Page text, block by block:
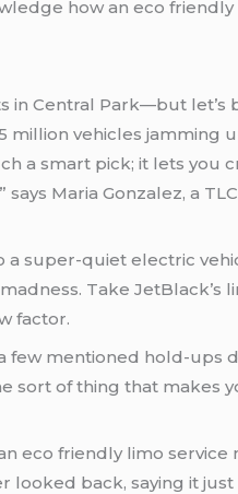
in Central Park—but let’s
million vehicles jamming
a smart pick; it lets you
Maria Gonzalez, a
super-quiet electric
Take JetBlack’s
factor.
few mentioned hold-ups
sort of thing that
eco friendly limo service
looked back, saying it just